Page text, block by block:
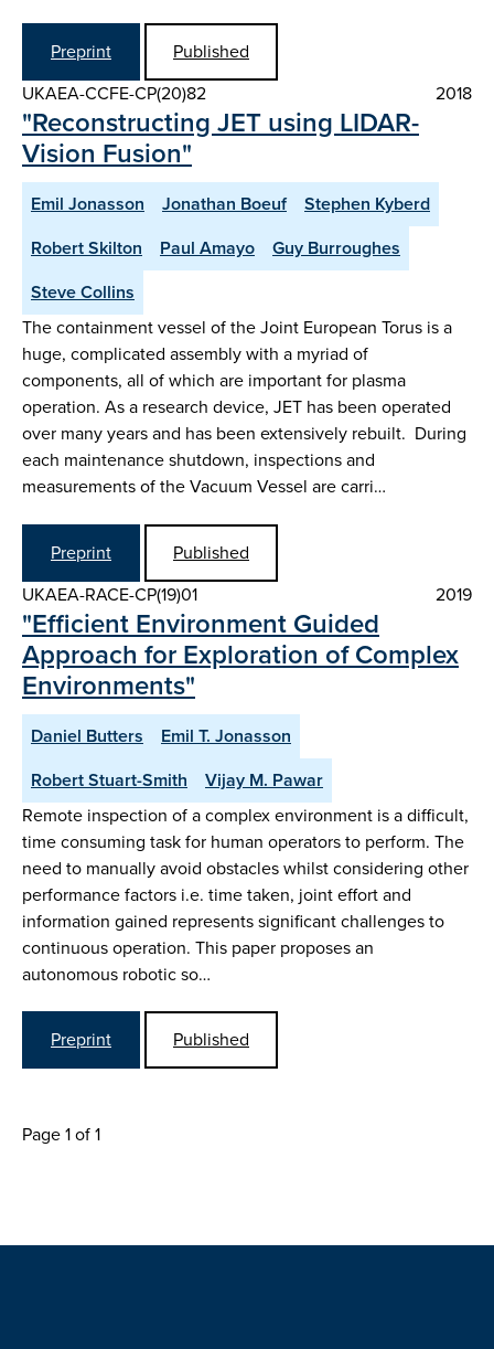
Preprint
Published
UKAEA-CCFE-CP(20)82
2018
"Reconstructing JET using LIDAR-
Vision Fusion"
Emil Jonasson Jonathan Boeuf
Stephen Kyberd
Robert Skilton
Paul Amayo
Guy Burroughes
Steve Collins
The containment vessel of the Joint European Torus is a
huge, complicated assembly with a myriad of
components, all of which are important for plasma
operation. As a research device, JET has been operated
over many years and has been extensively rebuilt. During
each maintenance shutdown, inspections and
measurements of the Vacuum Vessel are carri…
Preprint
Published
UKAEA-RACE-CP(19)01
2019
"Efficient Environment Guided
Approach for Exploration of Complex
Environments"
Daniel Butters
Emil T. Jonasson
Robert Stuart-Smith
Vijay M. Pawar
Remote inspection of a complex environment is a difficult,
time consuming task for human operators to perform. The
need to manually avoid obstacles whilst considering other
performance factors i.e. time taken, joint effort and
information gained represents significant challenges to
continuous operation. This paper proposes an
autonomous robotic so…
Preprint Published
Page 1 of 1